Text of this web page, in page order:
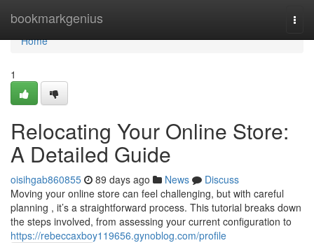
bookmarkgenius
Home
Home
1
Relocating Your Online Store:
A Detailed Guide
oisihgab860855 89 days ago News
Discuss
Moving your online store can feel challenging, but with careful
planning , it’s a straightforward process. This tutorial breaks down
the steps involved, from assessing your current configuration to
https://rebeccaxboy119656.gynoblog.com/profile